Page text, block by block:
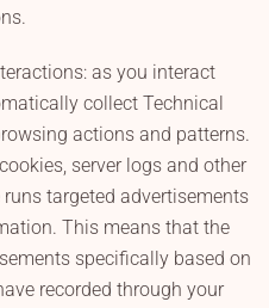
as you interact
collect Technical
actions and patterns.
server logs and other
targeted advertisements
This means that the
specifically based on
recorded through your